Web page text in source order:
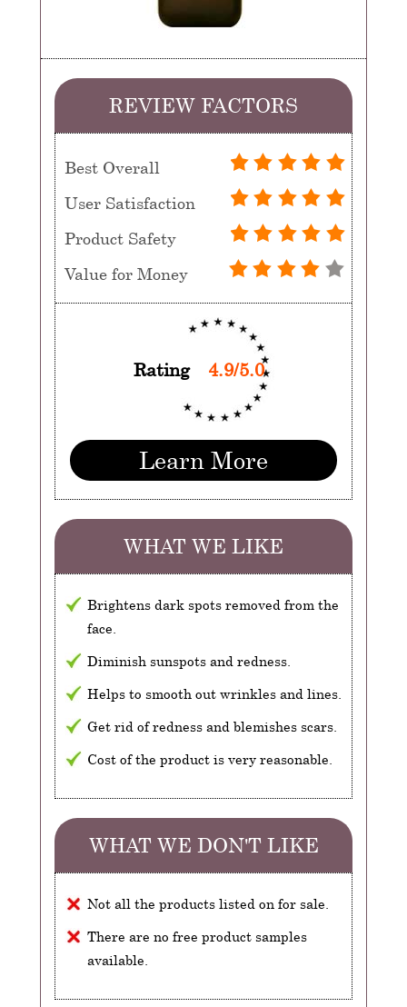
REVIEW FACTORS
Best Overall
User Satisfaction
Product Safety
Value for Money
Rating 4.9/5.0
Learn More
WHAT WE LIKE
Brightens dark spots removed from the
face.
Diminish sunspots and redness.
Helps to smooth out wrinkles and lines.
Get rid of redness and blemishes scars.
Cost of the product is very reasonable.
WHAT WE DON'T LIKE
Not all the products listed on for sale.
There are no free product samples
available.